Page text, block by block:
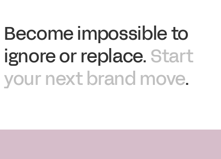
Become impossible to
ignore or replace. Start
your next brand move.